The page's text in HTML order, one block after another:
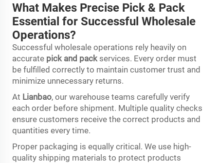
What Makes Precise Pick & Pack
Essential for Successful Wholesale
Operations?
Successful wholesale operations rely heavily on
accurate pick and pack services. Every order must
be fulfilled correctly to maintain customer trust and
minimize unnecessary returns.
At Lianbao, our warehouse teams carefully verify
each order before shipment. Multiple quality checks
ensure customers receive the correct products and
quantities every time.
Proper packaging is equally critical. We use high-
quality shipping materials to protect products